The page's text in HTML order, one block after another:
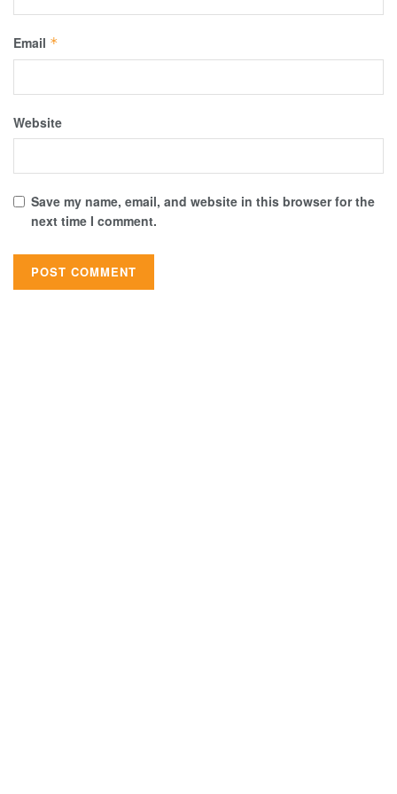
Email *
Website
Save my name, email, and website in this browser for the
next time I comment.